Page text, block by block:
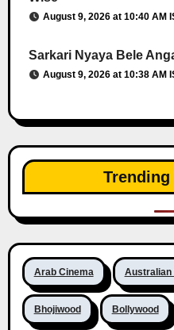
August 9, 2026 at 10:40 AM
Sarkari Nyaya Bele
August 9, 2026 at 10:38 AM
Trending
Arab Cinema Australian
Bhojiwood Bollywood